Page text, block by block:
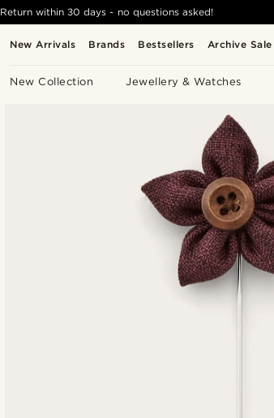
New Arrivals Brands Bestsellers Archive Sale
New Collection Jewellery & Watches
Return within 30 days - no questions asked!